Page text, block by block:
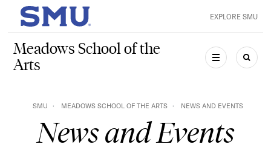
Skip to main content
SMU Home EXPLORE SMU
Meadows School of the
Arts
MENU
SMU MEADOWS SCHOOL OF THE ARTS NEWS AND EVENTS
News and Events